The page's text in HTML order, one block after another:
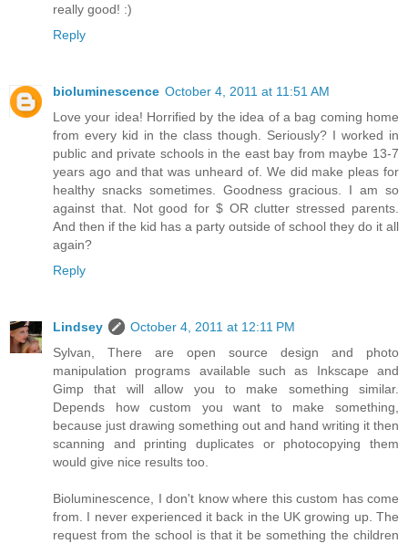
really good! :)
Reply
bioluminescence October 4, 2011 at 11:51 AM
Love your idea! Horrified by the idea of a bag coming home
from every kid in the class though. Seriously? I worked in
public and private schools in the east bay from maybe 13-7
years ago and that was unheard of. We did make pleas for
healthy snacks sometimes. Goodness gracious. I am so
against that. Not good for $ OR clutter stressed parents.
And then if the kid has a party outside of school they do it all
again?
Reply
Lindsey
October 4, 2011 at 12:11 PM
Sylvan, There are open source design and photo
manipulation programs available such as Inkscape and
Gimp that will allow you to make something similar.
Depends how custom you want to make something,
because just drawing something out and hand writing it then
scanning and printing duplicates or photocopying them
would give nice results too.
Bioluminescence, I don't know where this custom has come
from. I never experienced it back in the UK growing up. The
request from the school is that it be something the children